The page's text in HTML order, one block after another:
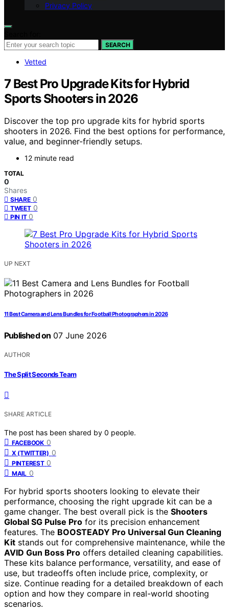
Privacy Policy
SEARCH
Vetted
7 Best Pro Upgrade Kits for Hybrid
Sports Shooters in 2026
Discover the top pro upgrade kits for hybrid sports
shooters in 2026. Find the best options for performance,
value, and beginner-friendly setups.
12 minute read
TOTAL
0
Shares
SHARE 0
TWEET 0
PIN IT 0
UP NEXT
11 Best Camera and Lens Bundles for Football Photographers in 2026
Published on 07 June 2026
AUTHOR
The Split Seconds Team
SHARE ARTICLE
The post has been shared by 0 people.
FACEBOOK 0
X (TWITTER) 0
PINTEREST 0
MAIL 0
For hybrid sports shooters looking to elevate their
performance, choosing the right upgrade kit can be a
game changer. The best overall pick is the Shooters
Global SG Pulse Pro for its precision enhancement
features. The BOOSTEADY Pro Universal Gun Cleaning
Kit stands out for comprehensive maintenance, while the
AVID Gun Boss Pro offers detailed cleaning capabilities.
These kits balance performance, versatility, and ease of
use, but tradeoffs often include price, complexity, or
size. Continue reading for a detailed breakdown of each
option and how they compare in real-world shooting
scenarios.